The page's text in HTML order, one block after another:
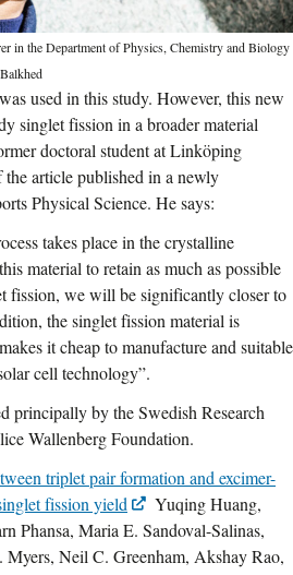
in the Department of Physics, Chemistry and Biology
used in this study. However, this new
singlet fission in a broader material
doctoral student at Linköping
article published in a newly
Physical Science. He says:
takes place in the crystalline
material to retain as much as possible
fission, we will be significantly closer to
the singlet fission material is
it cheap to manufacture and suitable
cell technology”.
principally by the Swedish Research
Wallenberg Foundation.
triplet pair formation and excimer-
fission yield
Yuqing Huang,
Phansa, Maria E. Sandoval-Salinas,
Neil C. Greenham, Akshay Rao,